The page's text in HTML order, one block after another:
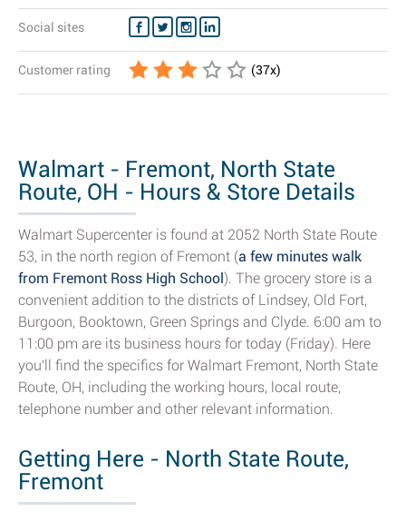
Social sites
Customer rating (37x)
Walmart - Fremont, North State
Route, OH - Hours & Store Details
Walmart Supercenter is found at 2052 North State Route
53, in the north region of Fremont (a few minutes walk
from Fremont Ross High School). The grocery store is a
convenient addition to the districts of Lindsey, Old Fort,
Burgoon, Booktown, Green Springs and Clyde. 6:00 am to
11:00 pm are its business hours for today (Friday). Here
you'll find the specifics for Walmart Fremont, North State
Route, OH, including the working hours, local route,
telephone number and other relevant information.
Getting Here - North State Route,
Fremont